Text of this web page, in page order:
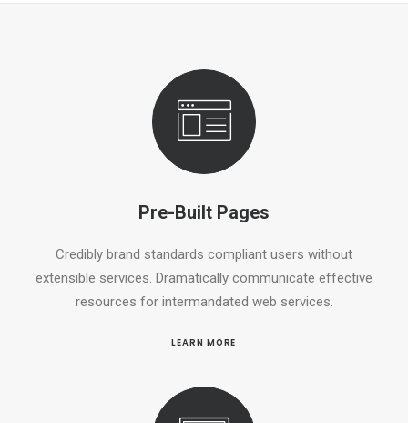
Pre-Built Pages
Credibly brand standards compliant users without
extensible services. Dramatically communicate effective
resources for intermandated web services.
LEARN MORE